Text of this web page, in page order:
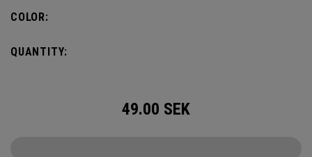
COLOR:
QUANTITY:
49.00 SEK